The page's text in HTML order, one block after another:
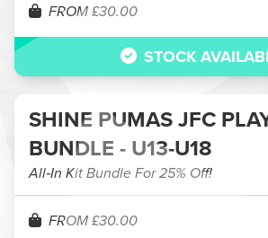
FROM £30.00
STOCK
SHINE PUMAS JFC
BUNDLE - U13-U18
All‑In Kit Bundle For 25% Off!
FROM £30.00